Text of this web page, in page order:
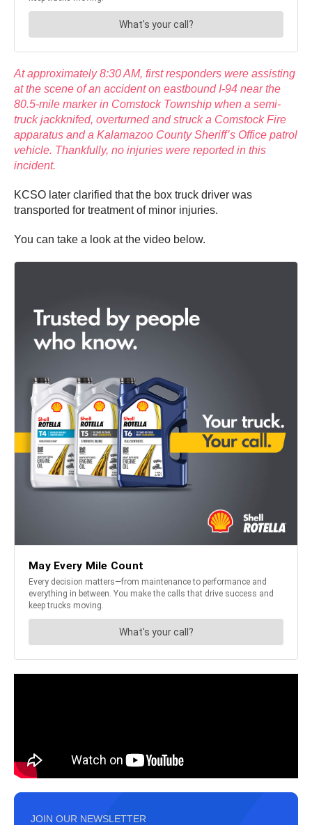
At approximately 8:30 AM, first responders were assisting
at the scene of an accident on eastbound I-94 near the
80.5-mile marker in Comstock Township when a semi-
truck jackknifed, overturned and struck a Comstock Fire
apparatus and a Kalamazoo County Sheriff’s Office patrol
vehicle. Thankfully, no injuries were reported in this
incident.
KCSO later clarified that the box truck driver was
transported for treatment of minor injuries.
You can take a look at the video below.
JOIN OUR NEWSLETTER